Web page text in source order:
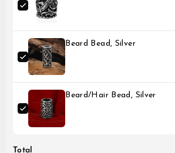
Beard Bead, Silver
Beard/Hair Bead, Silver
Total